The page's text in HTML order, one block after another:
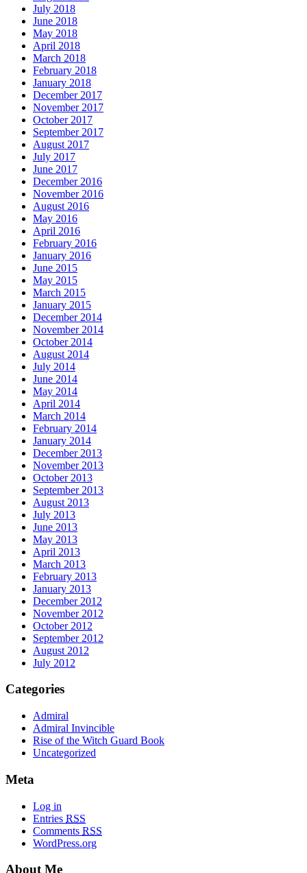
July 2018
June 2018
May 2018
April 2018
March 2018
February 2018
January 2018
December 2017
November 2017
October 2017
September 2017
August 2017
July 2017
June 2017
December 2016
November 2016
August 2016
May 2016
April 2016
February 2016
January 2016
June 2015
May 2015
March 2015
January 2015
December 2014
November 2014
October 2014
August 2014
July 2014
June 2014
May 2014
April 2014
March 2014
February 2014
January 2014
December 2013
November 2013
October 2013
September 2013
August 2013
July 2013
June 2013
May 2013
April 2013
March 2013
February 2013
January 2013
December 2012
November 2012
October 2012
September 2012
August 2012
July 2012
Categories
Admiral
Admiral Invincible
Rise of the Witch Guard Book
Uncategorized
Meta
Log in
Entries RSS
Comments RSS
WordPress.org
About Me